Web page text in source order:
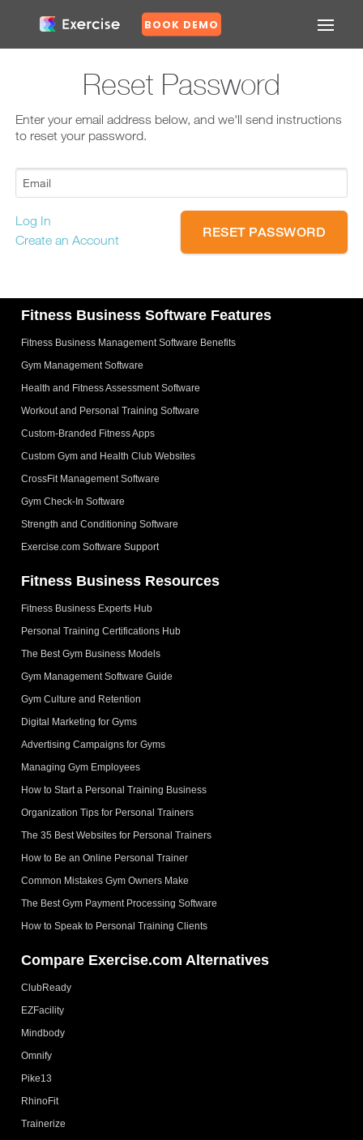
Confirm
Forgot
Password?
N
o
BOOK DEMO
Reset Password
Enter your email address below, and we'll send instructions
to reset your password.
Log In
Create an Account
Fitness Business Software Features
Fitness Business Management Software Benefits
Gym Management Software
Health and Fitness Assessment Software
Workout and Personal Training Software
Custom-Branded Fitness Apps
Custom Gym and Health Club Websites
CrossFit Management Software
Gym Check-In Software
Strength and Conditioning Software
Exercise.com Software Support
Fitness Business Resources
Fitness Business Experts Hub
Personal Training Certifications Hub
The Best Gym Business Models
Gym Management Software Guide
Gym Culture and Retention
Digital Marketing for Gyms
Advertising Campaigns for Gyms
Managing Gym Employees
How to Start a Personal Training Business
Organization Tips for Personal Trainers
The 35 Best Websites for Personal Trainers
How to Be an Online Personal Trainer
Common Mistakes Gym Owners Make
The Best Gym Payment Processing Software
How to Speak to Personal Training Clients
Compare Exercise.com Alternatives
ClubReady
EZFacility
Mindbody
Omnify
Pike13
RhinoFit
Trainerize